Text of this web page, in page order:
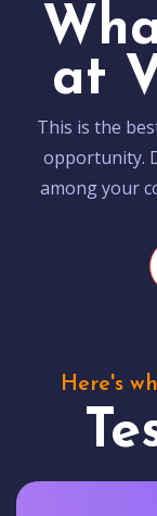
at
This is the
opportunity.
among your
Here's